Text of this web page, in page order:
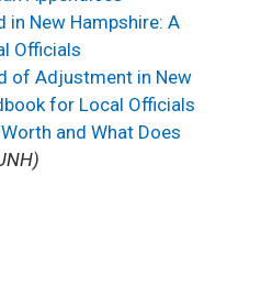
in New Hampshire: A
Officials
of Adjustment in New
for Local Officials
and What Does